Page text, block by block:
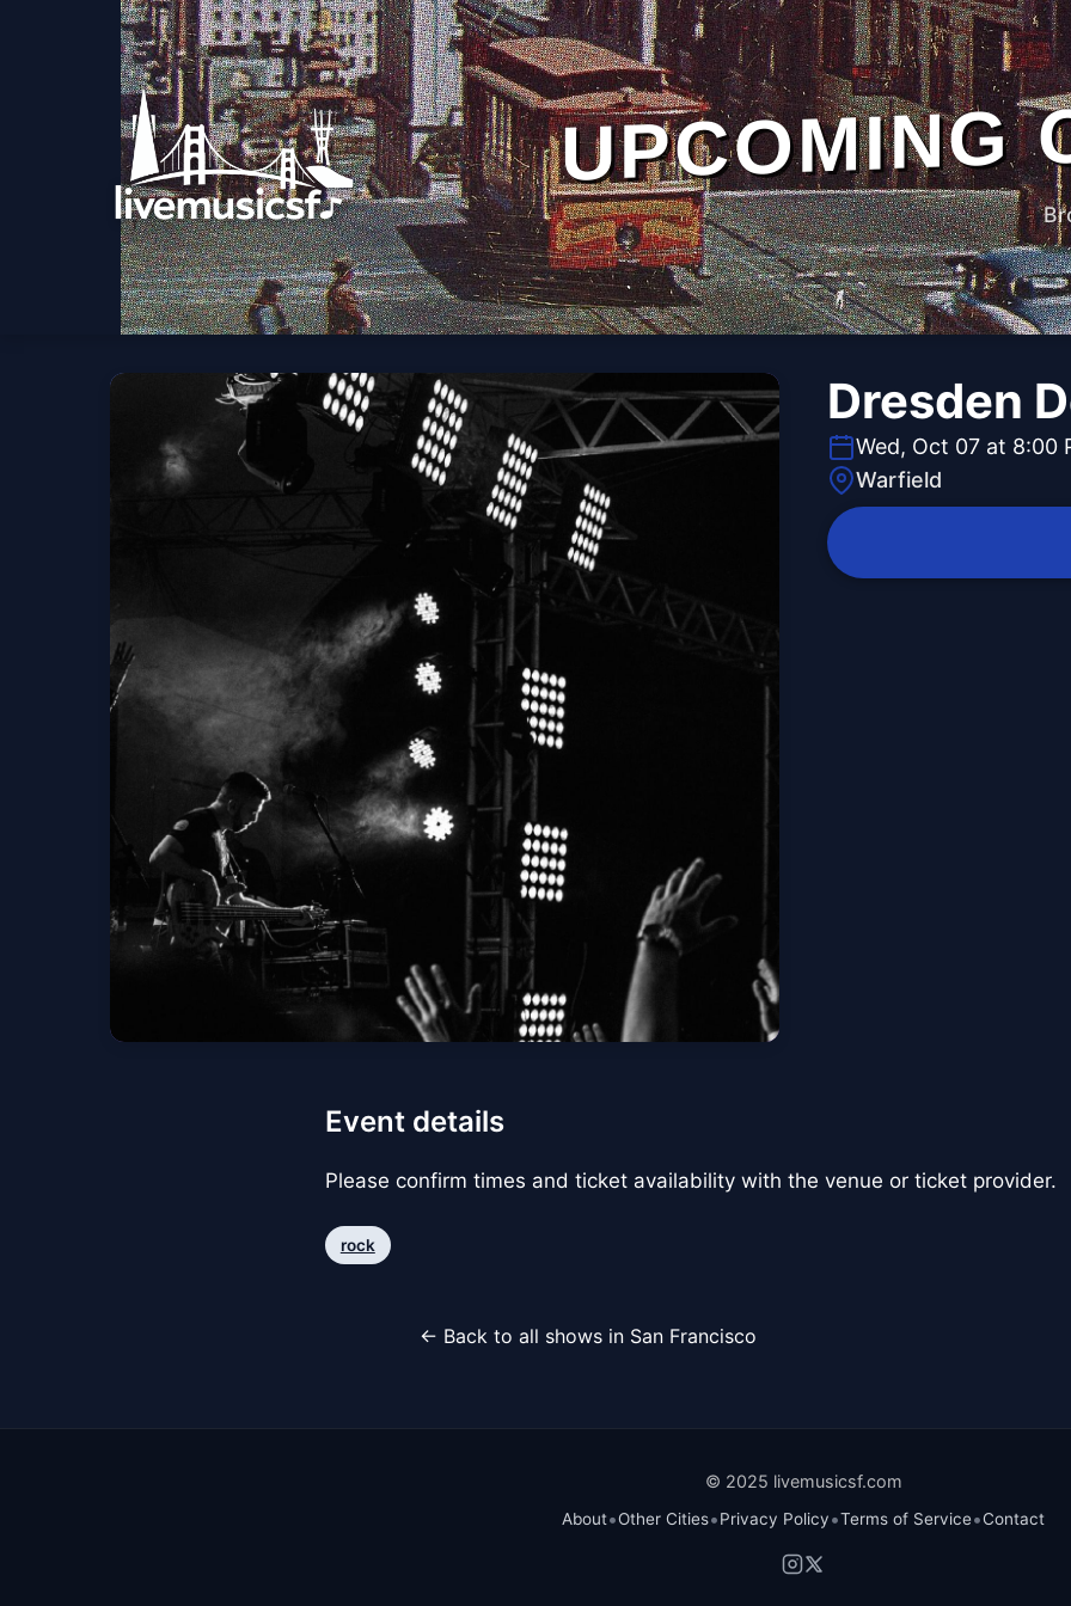
UPCOMING
Dresden
Wed, Oct 07 at 8:00
Warfield
Event details
Please confirm times and ticket availability with the venue or ticket provider.
rock
← Back to all shows in San Francisco
© 2025 livemusicsf.com
About•Other Cities•Privacy Policy•Terms of Service•Contact